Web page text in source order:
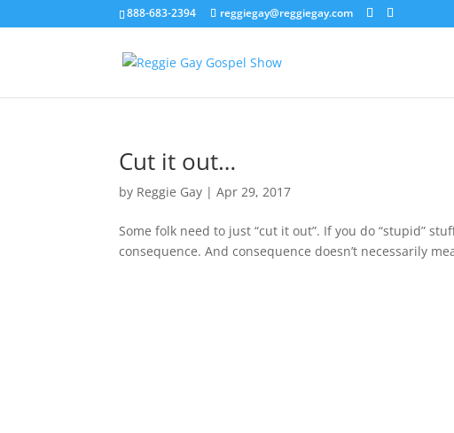
888-683-2394 reggiegay@reggiegay.com
Cut it out…
by Reggie Gay |Apr 29, 2017
Some folk need to just “cut it out”. If you do “stupid”
consequence. And consequence doesn’t necessarily